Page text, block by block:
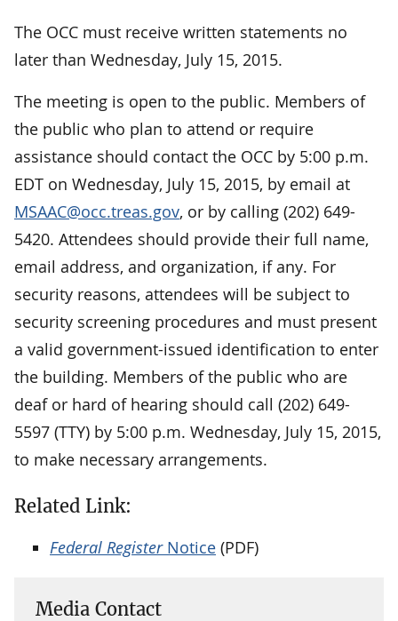
The OCC must receive written statements no
later than Wednesday, July 15, 2015.
The meeting is open to the public. Members of
the public who plan to attend or require
assistance should contact the OCC by 5:00 p.m.
EDT on Wednesday, July 15, 2015, by email at
MSAAC@occ.treas.gov, or by calling (202) 649-
5420. Attendees should provide their full name,
email address, and organization, if any. For
security reasons, attendees will be subject to
security screening procedures and must present
a valid government-issued identification to enter
the building. Members of the public who are
deaf or hard of hearing should call (202) 649-
5597 (TTY) by 5:00 p.m. Wednesday, July 15, 2015,
to make necessary arrangements.
Related Link:
Federal RegisterNotice (PDF)
Media Contact